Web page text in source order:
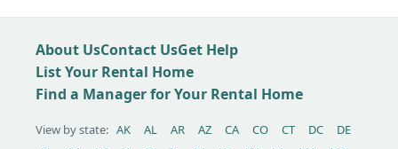
About UsContact UsGet Help
List Your Rental Home
Find a Manager for Your Rental Home
View by state: AK AL AR AZ CA CO CT DC
DE